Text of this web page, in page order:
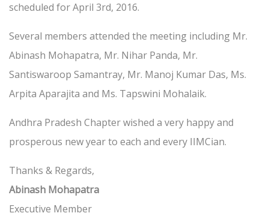
scheduled for April 3rd, 2016.
Several members attended the meeting including Mr.
Abinash Mohapatra, Mr. Nihar Panda, Mr.
Santiswaroop Samantray, Mr. Manoj Kumar Das, Ms.
Arpita Aparajita and Ms. Tapswini Mohalaik.
Andhra Pradesh Chapter wished a very happy and
prosperous new year to each and every IIMCian.
Thanks & Regards,
Abinash Mohapatra
Executive Member